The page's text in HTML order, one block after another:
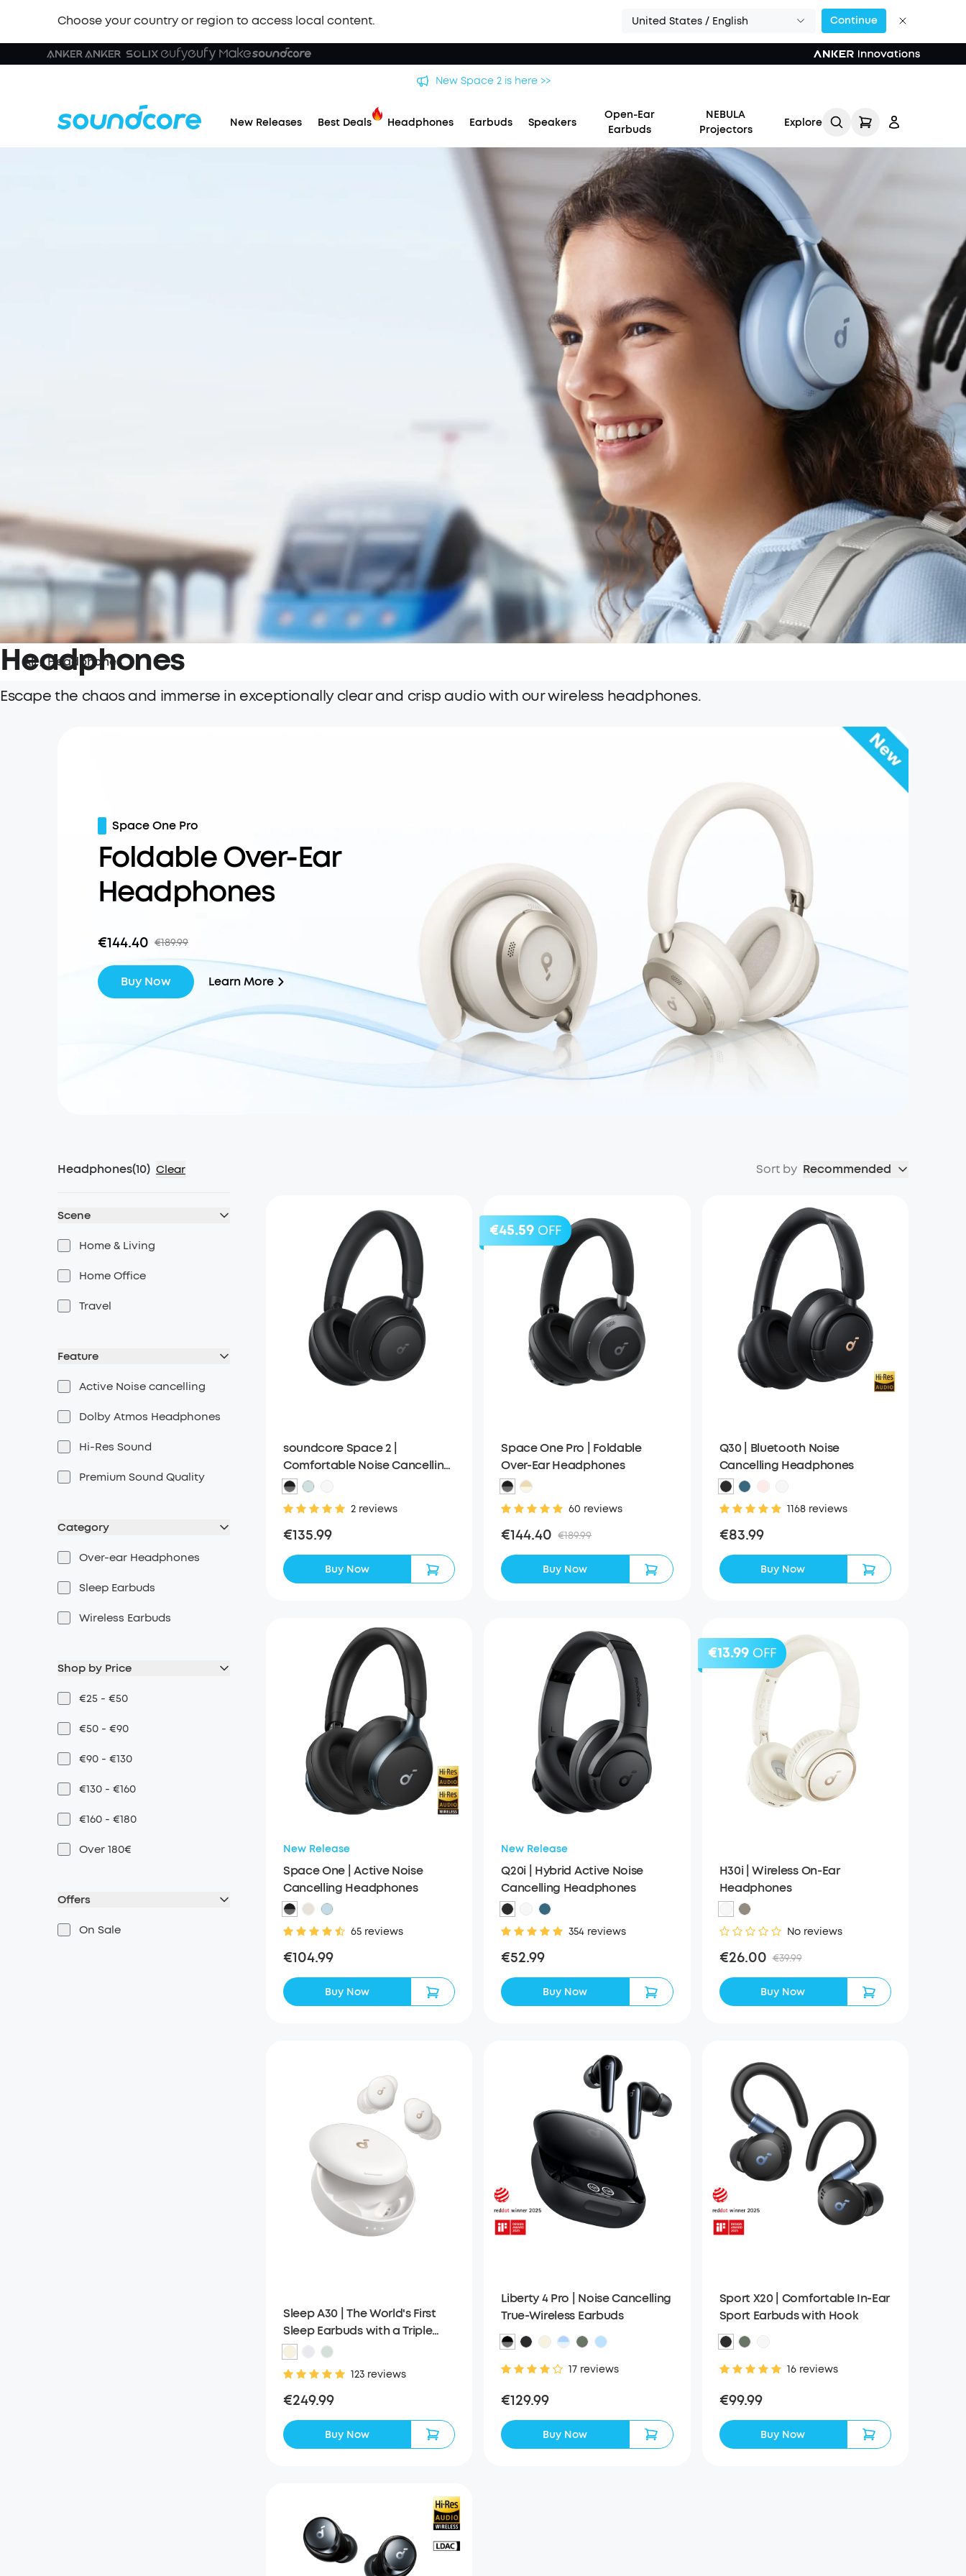
Choose your country or region to access local content. United States / English Continue
New Space 2 is here >>
New Releases Best Deals Headphones Earbuds Speakers
Open-Ear
Earbuds
NEBULA
Projectors
Explore
Log in
Track My Order
Headphones
Escape the chaos and immerse in exceptionally clear and crisp audio with our wireless headphones.
All/Headphones
Space One Pro
Foldable Over-Ear
Headphones
€144.40 €189.99
Buy Now Learn More
Headphones(10) Clear
Scene
Home & Living
Home Office
Travel
Feature
Active Noise cancelling
Dolby Atmos Headphones
Hi-Res Sound
Premium Sound Quality
Category
Over-ear Headphones
Sleep Earbuds
Wireless Earbuds
Shop by Price
€25 - €50
€50 - €90
€90 - €130
€130 - €160
€160 - €180
Over 180€
Offers
On Sale
Sort by Recommended
soundcore Space 2 |
Comfortable Noise Cancelling
Headphones with All-Day
2 reviews
€135.99
Buy Now
€45.59 OFF
Space One Pro | Foldable
Over-Ear Headphones
60 reviews
€144.40 €189.99
Buy Now
Q30 | Bluetooth Noise
Cancelling Headphones
1168 reviews
€83.99
Buy Now
New Release
Space One | Active Noise
Cancelling Headphones
65 reviews
€104.99
Buy Now
New Release
Q20i | Hybrid Active Noise
Cancelling Headphones
354 reviews
€52.99
Buy Now
€13.99 OFF
H30i | Wireless On-Ear
Headphones
No reviews
€26.00 €39.99
Buy Now
Sleep A30 | The World's First
Sleep Earbuds with a Triple
Noise Reduction System
123 reviews
€249.99
Buy Now
Liberty 4 Pro | Noise Cancelling
True-Wireless Earbuds
17 reviews
€129.99
Buy Now
Sport X20 | Comfortable In-Ear
Sport Earbuds with Hook
16 reviews
€99.99
Buy Now